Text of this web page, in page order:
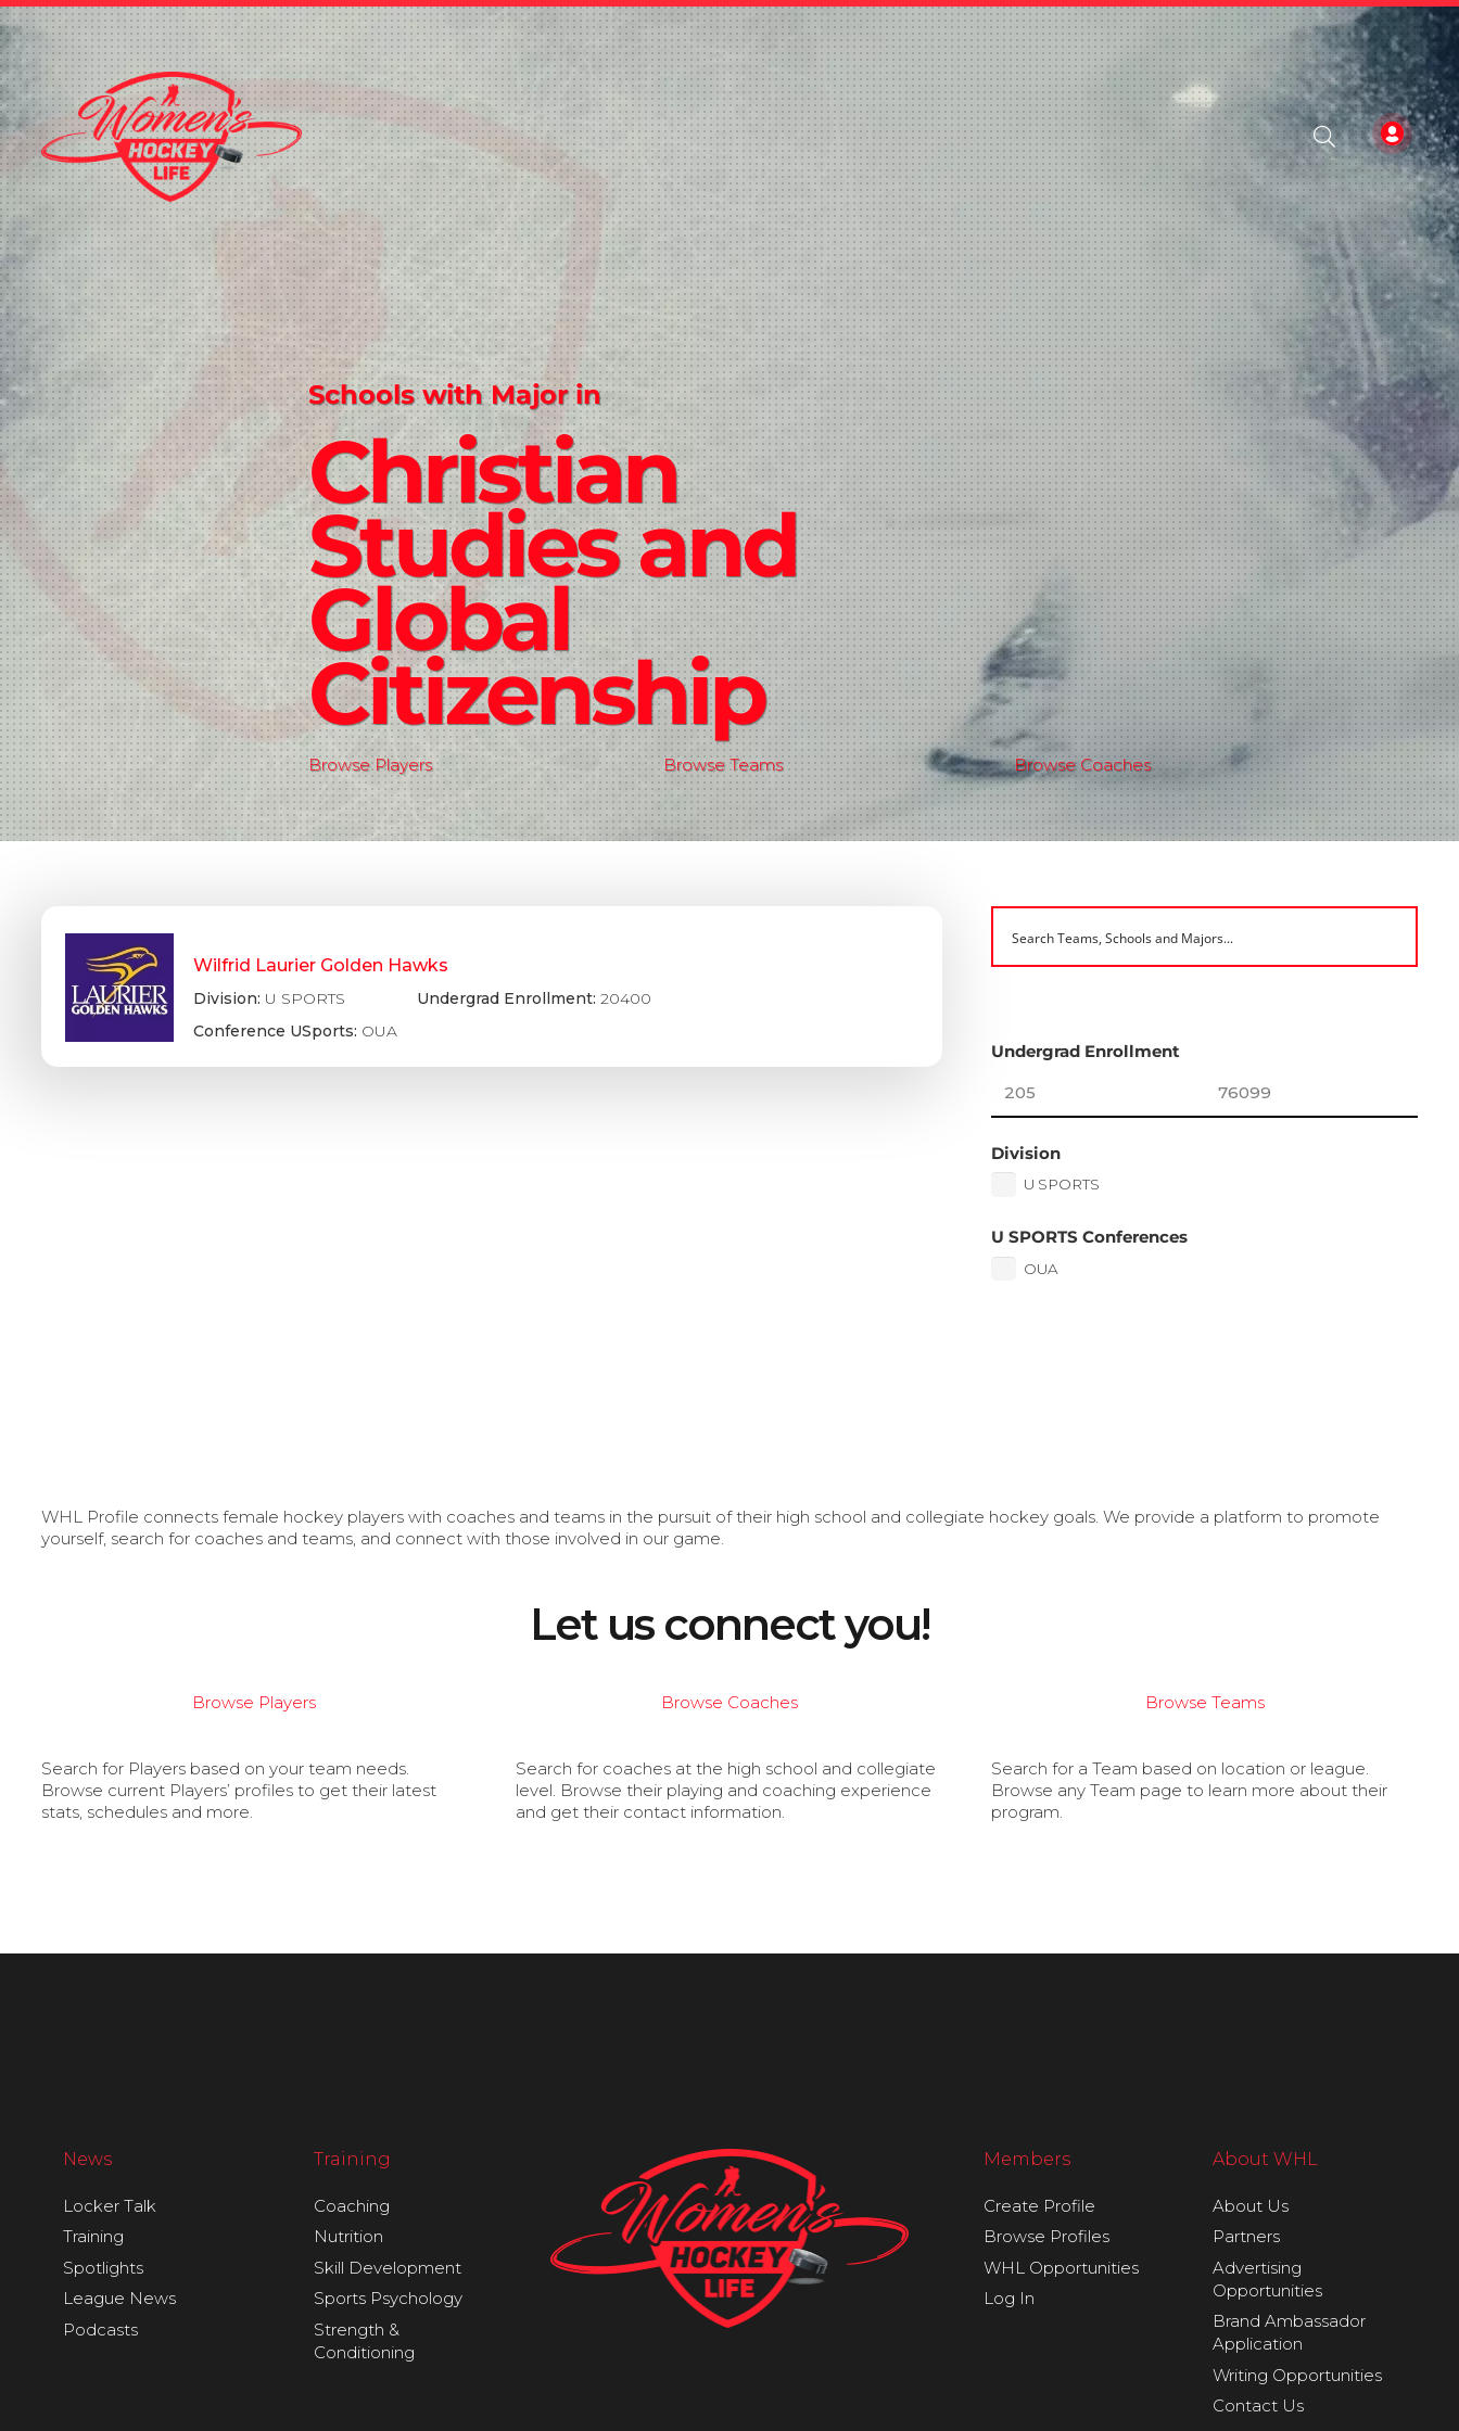
Schools with Major in
Christian
Studies and
Global
Citizenship
Browse Players Browse Teams Browse Coaches
Wilfrid Laurier Golden Hawks
Division: U SPORTS
Conference USports: OUA
Undergrad Enrollment: 20400
Undergrad Enrollment
Division
U SPORTS
U SPORTS Conferences
OUA
WHL Profile connects female hockey players with coaches and teams in the pursuit of their high school and collegiate hockey goals. We provide a platform to promote
yourself, search for coaches and teams, and connect with those involved in our game.
Let us connect you!
Browse Players
Search for Players based on your team needs.
Browse current Players’ profiles to get their latest
stats, schedules and more.
Browse Coaches
Search for coaches at the high school and collegiate
level. Browse their playing and coaching experience
and get their contact information.
Browse Teams
Search for a Team based on location or league.
Browse any Team page to learn more about their
program.
News
Locker Talk
Training
Spotlights
League News
Podcasts
Training
Coaching
Nutrition
Skill Development
Sports Psychology
Strength &
Conditioning
Members
Create Profile
Browse Profiles
WHL Opportunities
Log In
About WHL
About Us
Partners
Advertising
Opportunities
Brand Ambassador
Application
Writing Opportunities
Contact Us